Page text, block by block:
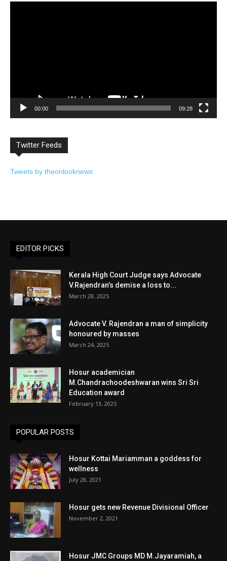
00:00 09:28
Twitter Feeds
Tweets by theonlooknews
EDITOR PICKS
Kerala High Court Judge says Advocate
V.Rajendran’s demise a loss to...
March 28, 2025
Advocate V. Rajendran a man of simplicity
honoured by masses
March 24, 2025
Hosur academician
M.Chandrachoodeshwaran wins Sri Sri
Education award
February 13, 2025
POPULAR POSTS
Hosur Kottai Mariamman a goddess for
wellness
July 28, 2021
Hosur gets new Revenue Divisional Officer
November 2, 2021
Hosur JMC Groups MD M.Jayaramiah, a